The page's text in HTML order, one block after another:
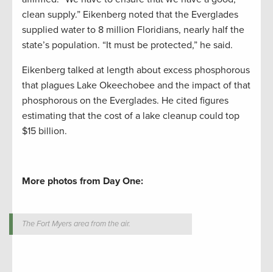
clean supply.” Eikenberg noted that the Everglades
supplied water to 8 million Floridians, nearly half the
state’s population. “It must be protected,” he said.
Eikenberg talked at length about excess phosphorous
that plagues Lake Okeechobee and the impact of that
phosphorous on the Everglades. He cited figures
estimating that the cost of a lake cleanup could top
$15 billion.
More photos from Day One:
The Fort Myers area from the air.